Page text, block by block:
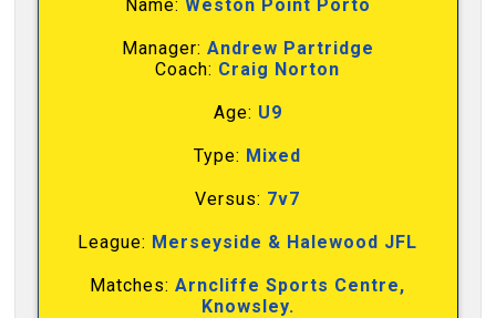
Name: Weston Point Porto
Manager: Andrew Partridge
Coach: Craig Norton
Age: U9
Type: Mixed
Versus: 7v7
League: Merseyside & Halewood JFL
Matches:Arncliffe Sports Centre,
Knowsley.